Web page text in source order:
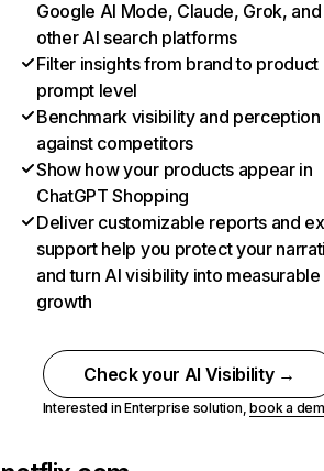
Google AI Mode, Claude, Grok, and
other AI search platforms
Filter insights from brand to product
prompt level
Benchmark visibility and perception
against competitors
Show how your products appear in
ChatGPT Shopping
Deliver customizable reports and
support help you protect your
and turn AI visibility into measurable
growth
Check your AI Visibility →
Interested in Enterprise solution,book a